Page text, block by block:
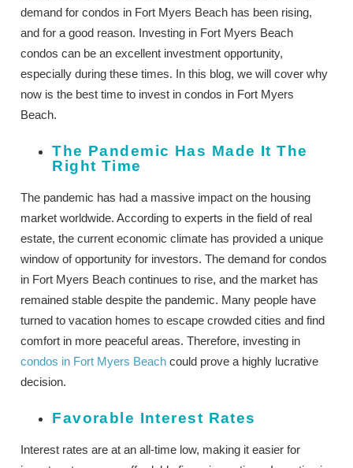
demand for condos in Fort Myers Beach has been rising,
and for a good reason. Investing in Fort Myers Beach
condos can be an excellent investment opportunity,
especially during these times. In this blog, we will cover why
now is the best time to invest in condos in Fort Myers
Beach.
The Pandemic Has Made It The
Right Time
The pandemic has had a massive impact on the housing
market worldwide. According to experts in the field of real
estate, the current economic climate has provided a unique
window of opportunity for investors. The demand for condos
in Fort Myers Beach continues to rise, and the market has
remained stable despite the pandemic. Many people have
turned to vacation homes to escape crowded cities and find
comfort in more peaceful areas. Therefore, investing in
condos in Fort Myers Beach could prove a highly lucrative
decision.
Favorable Interest Rates
Interest rates are at an all-time low, making it easier for